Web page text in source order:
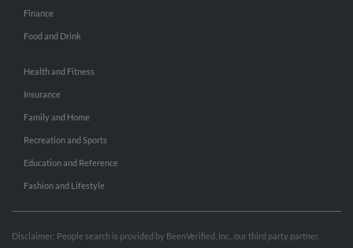
Finance
Food and Drink
Health and Fitness
Insurance
Family and Home
Recreation and Sports
Education and Reference
Fashion and Lifestyle
Disclaimer: People search is provided by BeenVerified, Inc., our third party partner.